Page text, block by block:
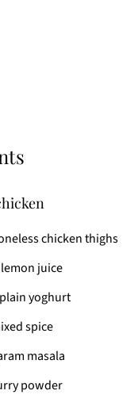
chicken thighs
juice
yoghurt
spice
masala
powder